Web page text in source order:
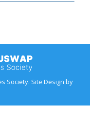
Society. Site Design by